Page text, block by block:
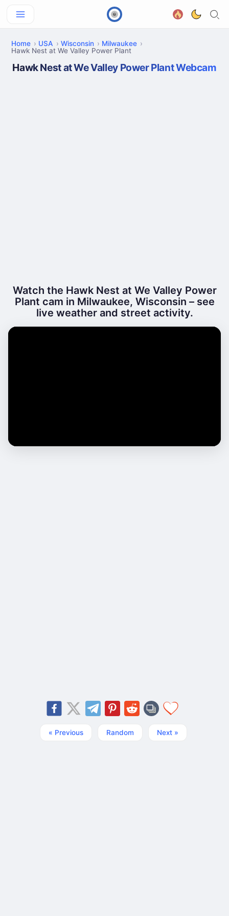
Home USA Wisconsin
Milwaukee
Hawk Nest at We Valley Power Plant
Hawk Nest at We Valley Power Plant Webcam
Watch the Hawk Nest at We Valley Power
Plant cam in Milwaukee, Wisconsin – see
live weather and street activity.
« Previous Random Next »